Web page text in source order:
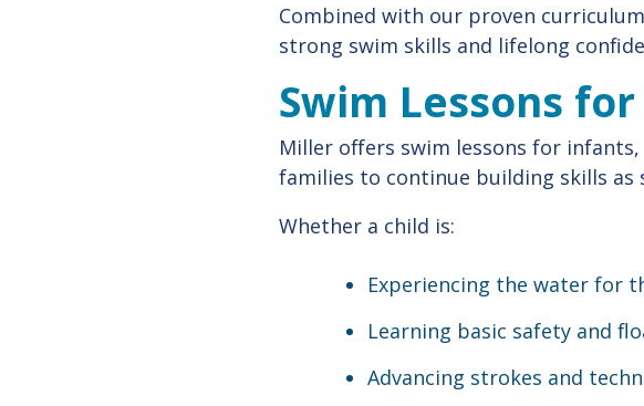
Combined with our proven
strong swim skills and lifelong
Swim Lessons
Miller offers swim lessons for
families to continue building skills as
Whether a child is:
Experiencing the water for
Learning basic safety and
Advancing strokes and